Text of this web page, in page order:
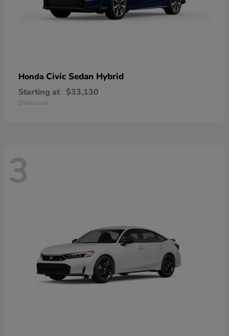
Honda Civic Sedan Hybrid
Starting at $33,130
Disclosure
3